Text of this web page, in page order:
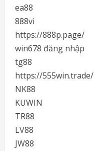
ea88
888vi
https://888p.page/
win678 đăng nhập
tg88
https://555win.trade/
NK88
KUWIN
TR88
LV88
JW88